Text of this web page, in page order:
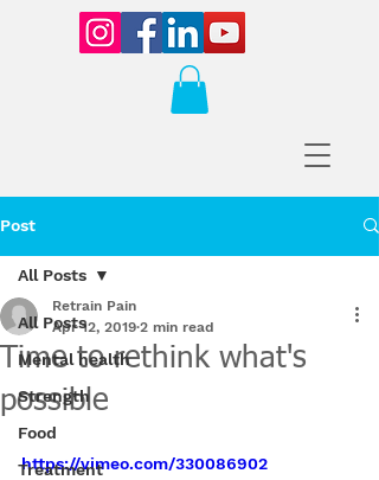
Post
All Posts
Mental health
Strength
Food
Treatment
All Posts
Time to rethink what's
possible
Retrain Pain
Apr 12, 2019 2 min read
https://vimeo.com/330086902